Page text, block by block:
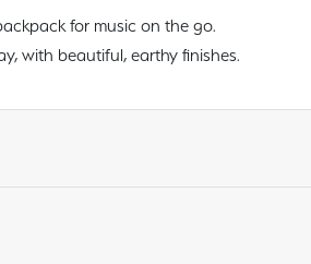
for music on the go.
with beautiful, earthy finishes.